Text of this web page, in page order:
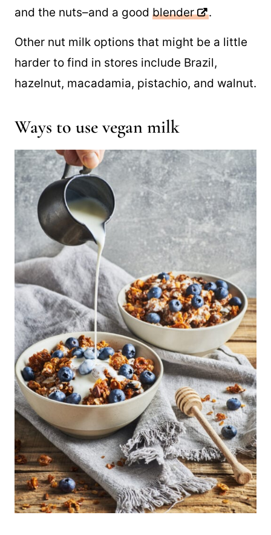
and the nuts–and a good blender .
Other nut milk options that might be a little
harder to find in stores include Brazil,
hazelnut, macadamia, pistachio, and walnut.
Ways to use vegan milk